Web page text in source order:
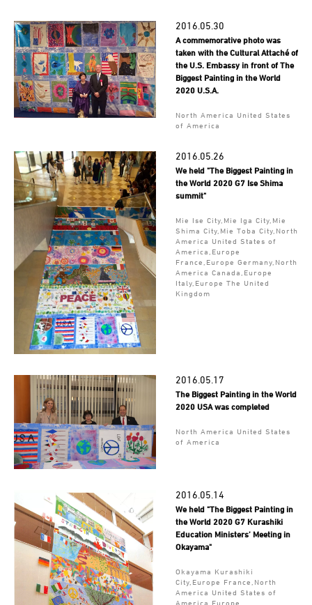
2016.05.30
A commemorative photo was
taken with the Cultural Attaché of
the U.S. Embassy in front of The
Biggest Painting in the World
2020 U.S.A.
North America United States
of America
2016.05.26
We held "The Biggest Painting in
the World 2020 G7 Ise Shima
summit"
Mie Ise City,Mie Iga City,Mie
Shima City,Mie Toba City,North
America United States of
America,Europe
France,Europe Germany,North
America Canada,Europe
Italy,Europe The United
Kingdom
2016.05.17
The Biggest Painting in the World
2020 USA was completed
North America United States
of America
2016.05.14
We held "The Biggest Painting in
the World 2020 G7 Kurashiki
Education Ministers’ Meeting in
Okayama"
Okayama Kurashiki
City,Europe France,North
America United States of
America,Europe